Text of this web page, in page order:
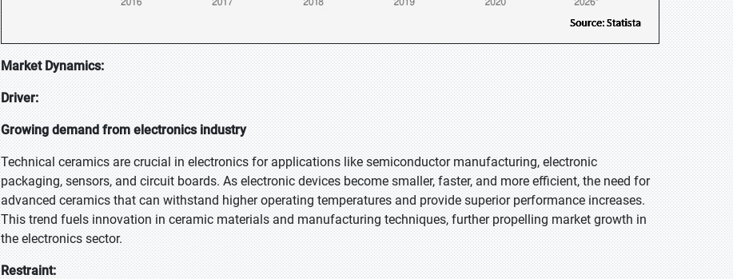
Market Dynamics:
Driver:
Growing demand from electronics industry
Technical ceramics are crucial in electronics for applications like semiconductor manufacturing, electronic
packaging, sensors, and circuit boards. As electronic devices become smaller, faster, and more efficient, the need for
advanced ceramics that can withstand higher operating temperatures and provide superior performance increases.
This trend fuels innovation in ceramic materials and manufacturing techniques, further propelling market growth in
the electronics sector.
Restraint: